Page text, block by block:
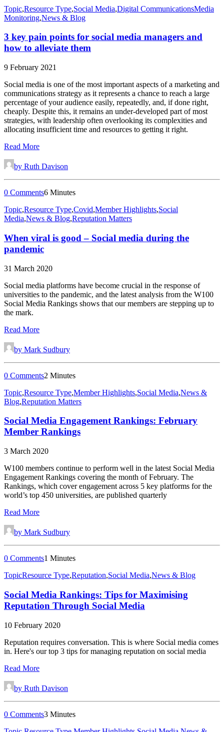
Topic,Resource Type,Social Media,Digital CommunicationsMedia
Monitoring,News & Blog
3 key pain points for social media managers and
how to alleviate them
9 February 2021
Social media is one of the most important aspects of a marketing and
communications strategy as it represents a chance to reach a large
percentage of your audience easily, repeatedly, and, if done right,
cheaply. Despite this, it remains an under-developed part of most
strategies, with leadership often overlooking its complexities and
allocating insufficient time and resources to getting it right.
Read More
by Ruth Davison
0 Comments6 Minutes
Topic,Resource Type,Covid,Member Highlights,Social
Media,News & Blog,Reputation Matters
When viral is good – Social media during the
pandemic
31 March 2020
Social media platforms have become crucial in the response of
universities to the pandemic, and the latest analysis from the W100
Social Media Rankings shows that our members are stepping up to
the mark.
Read More
by Mark Sudbury
0 Comments2 Minutes
Topic,Resource Type,Member Highlights,Social Media,News &
Blog,Reputation Matters
Social Media Engagement Rankings: February
Member Rankings
3 March 2020
W100 members continue to perform well in the latest Social Media
Engagement Rankings covering the month of February. The
Rankings, which cover engagement across 5 key platforms for the
world’s top 450 universities, are published quarterly
Read More
by Mark Sudbury
0 Comments1 Minutes
TopicResource Type,Reputation,Social Media,News & Blog
Social Media Rankings: Tips for Maximising
Reputation Through Social Media
10 February 2020
Reputation requires conversation. This is where Social media comes
in. Here's our top 3 tips for managing reputation on social media
Read More
by Ruth Davison
0 Comments3 Minutes